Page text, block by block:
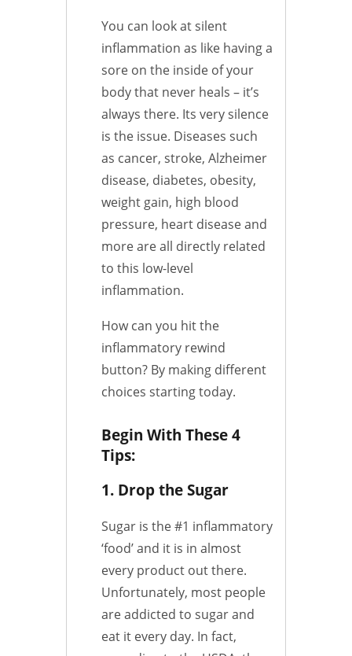
You can look at silent
inflammation as like having a
sore on the inside of your
body that never heals – it’s
always there. Its very silence
is the issue. Diseases such
as cancer, stroke, Alzheimer
disease, diabetes, obesity,
weight gain, high blood
pressure, heart disease and
more are all directly related
to this low-level
inflammation.
How can you hit the
inflammatory rewind
button? By making different
choices starting today.
Begin With These 4
Tips:
1. Drop the Sugar
Sugar is the #1 inflammatory
‘food’ and it is in almost
every product out there.
Unfortunately, most people
are addicted to sugar and
eat it every day. In fact,